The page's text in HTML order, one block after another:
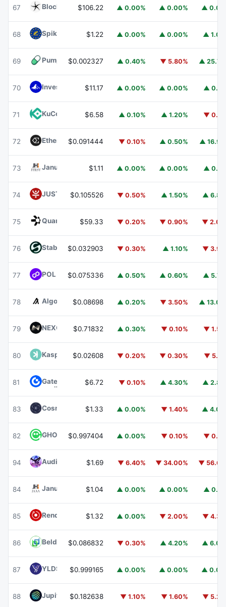
67 Blockchain Capital BCAP
$106.22 ▲ 0.00% ▲ 0.00% ▲
68 Spiko EU T-Bills Money Market FundEUTBL
$1.22 ▲ 0.00% ▲ 0.00% ▲
69 Pump.funPUMP
$0.002327 ▲ 0.40% ▼ 5.80% ▲
70 Invesco Short Duration US Government Securities Fund
$11.17 ▲ 0.00% ▲ 0.00% ▲
71 KuCoin $6.58 ▲ 0.10% ▲ 1.20% ▼
72 Ethena ENA
$0.091444 ▼ 0.10% ▲ 0.50% ▲
73 Janus Henderson Anemoy Treasury FundJTRSY
$1.11 ▲ 0.00% ▲ 0.00% ▲
74 JUST JST$0.105526 ▼ 0.50% ▲ 1.50% ▲
75 Quant $59.33 ▼ 0.20% ▼ 0.90% ▼
76 ​​Stable STABLE
$0.032903 ▼ 0.30% ▲ 1.10% ▼
77 POL (ex-MATIC)POL
$0.075336 ▲ 0.50% ▲ 0.60% ▲
78 Algorand ALGO
$0.08698 ▲ 0.20% ▼ 3.50% ▲
79 NEXO NEXO$0.71832 ▲ 0.30% ▼ 0.10% ▼
80 Kaspa KAS$0.02608 ▼ 0.20% ▼ 0.30% ▼
81 Gate $6.72 ▼ 0.10% ▲ 4.30% ▲
83 Cosmos Hub ATOM
$1.33 ▲ 0.00% ▼ 1.40% ▲
82 GHO GHO$0.997404 ▲ 0.00% ▼ 0.10% ▼
94 Audiera $1.69 ▼ 6.40% ▼ 34.00% ▼
84 Janus Henderson Anemoy AAA CLO FundJAAA
$1.04 ▲ 0.00% ▲ 0.00% ▲
85 Render RENDER$1.32 ▲ 0.00% ▼ 2.00% ▼
86 Beldex BDX
$0.086832 ▼ 0.30% ▲ 4.20% ▲
87 YLDS YLDS$0.999165 ▲ 0.00% ▲ 0.00% ▲
88 Jupiter JUP
$0.182638 ▼ 1.10% ▼ 1.60% ▼